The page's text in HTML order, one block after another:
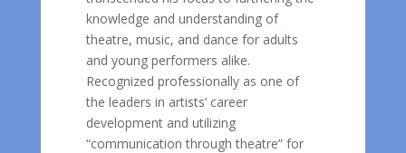
knowledge and understanding of
theatre, music, and dance for adults
and young performers alike.
Recognized professionally as one of
the leaders in artists’ career
development and utilizing
“communication through theatre” for